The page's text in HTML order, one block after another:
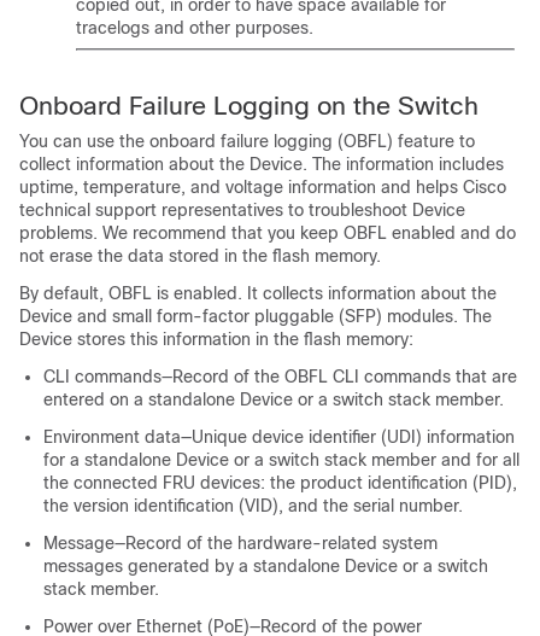
copied out, in order to have space available for
tracelogs and other purposes.
Onboard Failure Logging on the Switch
You can use the onboard failure logging (OBFL) feature to
collect information about the Device. The information includes
uptime, temperature, and voltage information and helps Cisco
technical support representatives to troubleshoot Device
problems. We recommend that you keep OBFL enabled and do
not erase the data stored in the flash memory.
By default, OBFL is enabled. It collects information about the
Device and small form-factor pluggable (SFP) modules. The
Device stores this information in the flash memory:
CLI commands—Record of the OBFL CLI commands that are
entered on a standalone Device or a switch stack member.
Environment data—Unique device identifier (UDI) information
for a standalone Device or a switch stack member and for all
the connected FRU devices: the product identification (PID),
the version identification (VID), and the serial number.
Message—Record of the hardware-related system
messages generated by a standalone Device or a switch
stack member.
Power over Ethernet (PoE)—Record of the power